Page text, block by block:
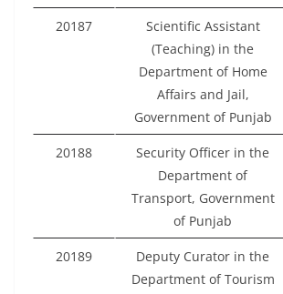
20187
Scientific Assistant
(Teaching) in the
Department of Home
Affairs and Jail,
Government of Punjab
20188
Security Officer in the
Department of
Transport, Government
of Punjab
20189
Deputy Curator in the
Department of Tourism